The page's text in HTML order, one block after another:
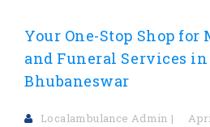
Your One-Stop Shop for
and Funeral Services in
Bhubaneswar
Localambulance Admin